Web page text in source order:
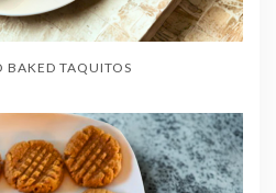
BAKED TAQUITOS